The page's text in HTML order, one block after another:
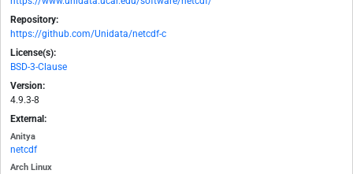
Repository:
https://github.com/Unidata/netcdf-c
License(s):
BSD-3-Clause
Version:
4.9.3-8
External:
Anitya
netcdf
Arch Linux